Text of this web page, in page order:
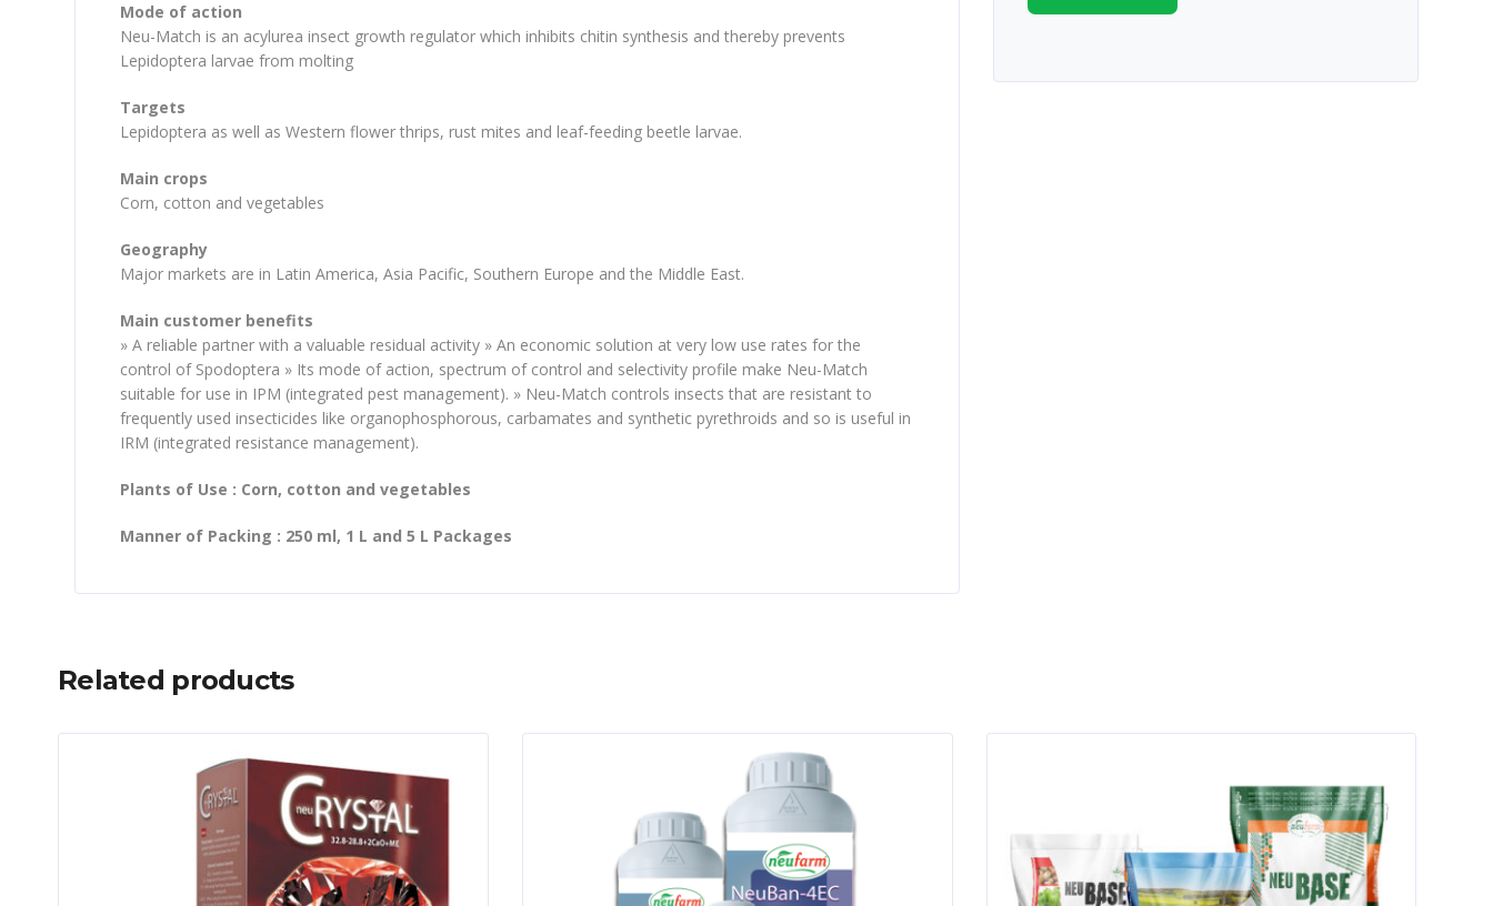
Mode of action
Neu-Match is an acylurea insect growth regulator which inhibits chitin synthesis and thereby prevents
Lepidoptera larvae from molting
Targets
Lepidoptera as well as Western flower thrips, rust mites and leaf-feeding beetle larvae.
Main crops
Corn, cotton and vegetables
Geography
Major markets are in Latin America, Asia Pacific, Southern Europe and the Middle East.
Main customer benefits
» A reliable partner with a valuable residual activity » An economic solution at very low use rates for the
control of Spodoptera » Its mode of action, spectrum of control and selectivity profile make Neu-Match
suitable for use in IPM (integrated pest management). » Neu-Match controls insects that are resistant to
frequently used insecticides like organophosphorous, carbamates and synthetic pyrethroids and so is useful in
IRM (integrated resistance management).
Plants of Use : Corn, cotton and vegetables
Manner of Packing : 250 ml, 1 L and 5 L Packages
Related products